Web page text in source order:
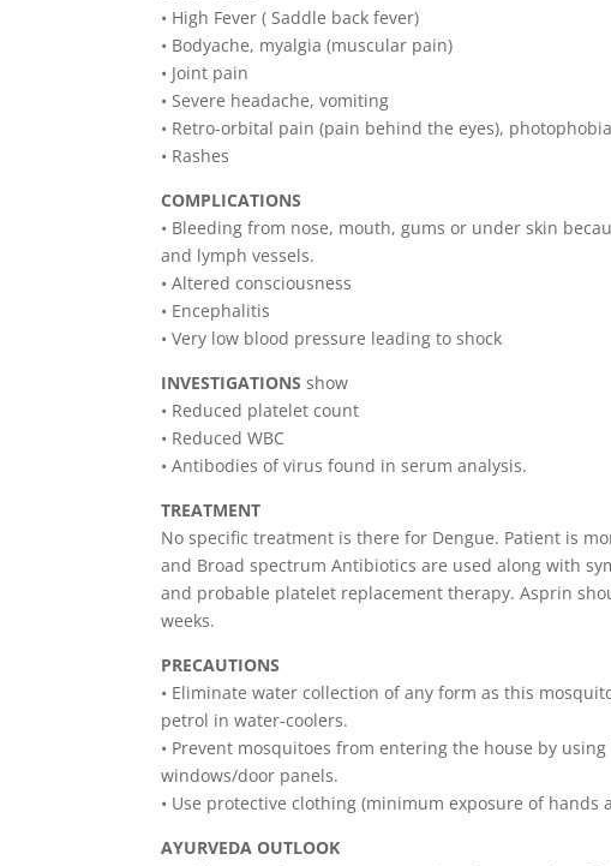
• High Fever ( Saddle back fever)
• Bodyache, myalgia (muscular pain)
• Joint pain
• Severe headache, vomiting
• Retro-orbital pain (pain behind the eyes), photophobia
• Rashes
COMPLICATIONS
• Bleeding from nose, mouth, gums or under skin
and lymph vessels.
• Altered consciousness
• Encephalitis
• Very low blood pressure leading to shock
INVESTIGATIONS show
• Reduced platelet count
• Reduced WBC
• Antibodies of virus found in serum analysis.
TREATMENT
No specific treatment is there for Dengue. Patient is
and Broad spectrum Antibiotics are used along with
and probable platelet replacement therapy. Asprin
weeks.
PRECAUTIONS
• Eliminate water collection of any form as this
petrol in water-coolers.
• Prevent mosquitoes from entering the house by
windows/door panels.
• Use protective clothing (minimum exposure of
AYURVEDA OUTLOOK